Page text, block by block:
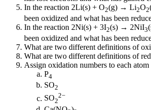
In the reaction 2Li(s) + O2(g) → Li2O2
been oxidized and what has been
In the reaction 2Ni(s) + 3I2(s) → 2NiI3
been oxidized and what has been
What are two different definitions of
What are two different definitions of
Assign oxidation numbers to each atom
P4
SO2
SO2
2−